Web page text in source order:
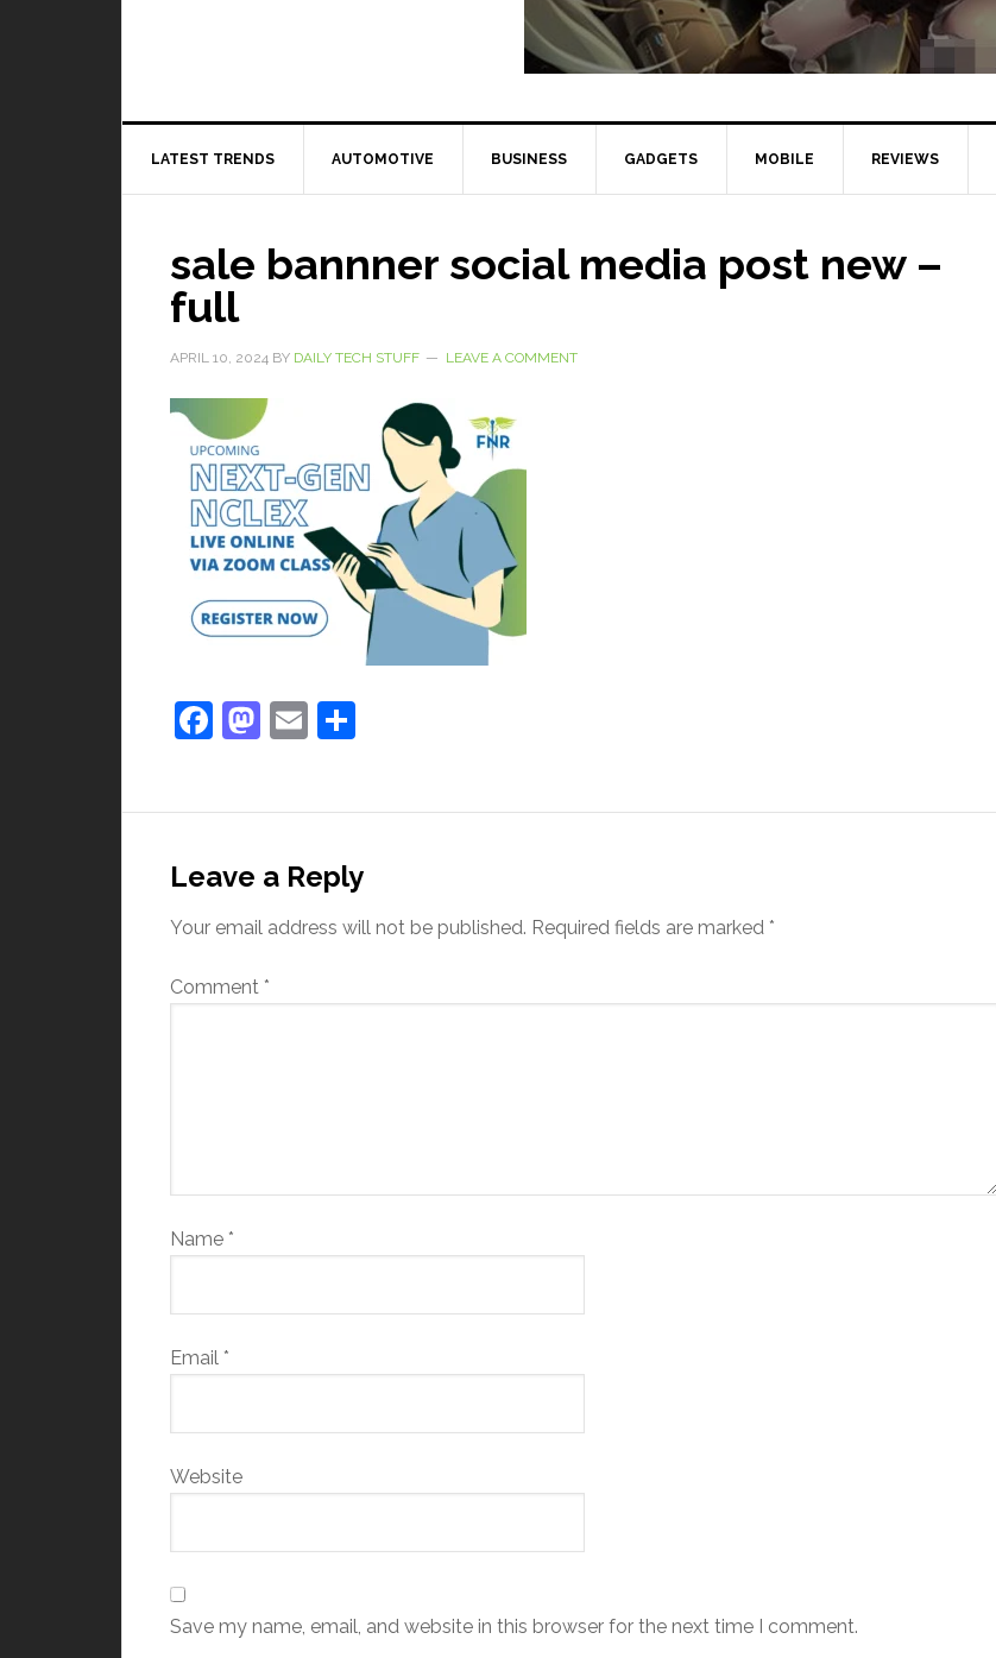
LATEST TRENDS AUTOMOTIVE BUSINESS GADGETS MOBILE REVIEWS
sale bannner social media post new –
full
APRIL 10, 2024 BY DAILY TECH STUFF LEAVE A COMMENT
Facebook
Mastodon
Email
Leave a Reply
Your email address will not be published. Required fields are marked *
Comment *
Name *
Email *
Website
Save my name, email, and website in this browser for the next time I comment.